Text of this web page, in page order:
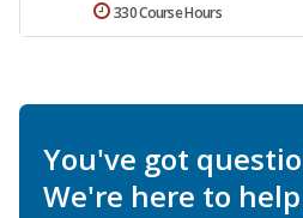
330 Course Hours
You've got
We're here to